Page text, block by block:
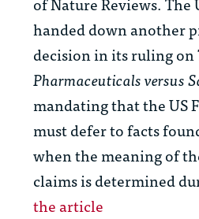
handed down another
decision in its ruling on
Pharmaceuticals versus
mandating that the US
must defer to facts
when the meaning of
claims is determined
the article